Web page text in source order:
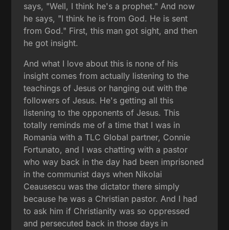
says, "Well, I think he's a prophet." And now
he says, "I think he is from God. He is sent
from God." First, this man got sight, and then
he got insight.
And what I love about this is none of his
insight comes from actually listening to the
teachings of Jesus or hanging out with the
followers of Jesus. He's getting all this
listening to the opponents of Jesus. This
totally reminds me of a time that I was in
Romania with a TLC Global partner, Connie
Fortunato, and I was chatting with a pastor
who way back in the day had been imprisoned
in the communist days when Nikolai
Ceausescu was the dictator there simply
because he was a Christian pastor. And I had
to ask him if Christianity was so oppressed
and persecuted back in those days in